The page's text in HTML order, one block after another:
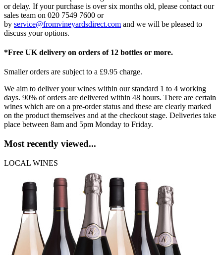
or delay. If your purchase is over six months old, please contact our
sales team on 020 7549 7600 or
by service@fromvineyardsdirect.com and we will be pleased to
discuss your options.
*Free UK delivery on orders of 12 bottles or more.
Smaller orders are subject to a £9.95 charge.
We aim to deliver your wines within our standard 1 to 4 working
days. 90% of orders are delivered within 48 hours. There are certain
wines which are on a pre-order status and these are clearly marked
on the product themselves and at the checkout stage. Deliveries take
place between 8am and 5pm Monday to Friday.
Most recently viewed...
LOCAL WINES